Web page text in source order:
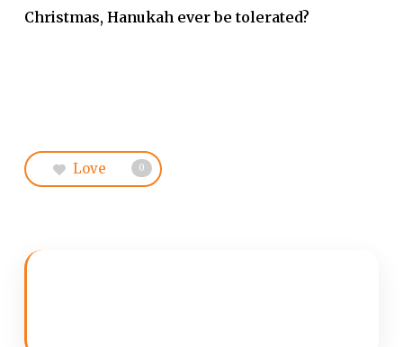
Christmas, Hanukah ever be tolerated?
Love 0